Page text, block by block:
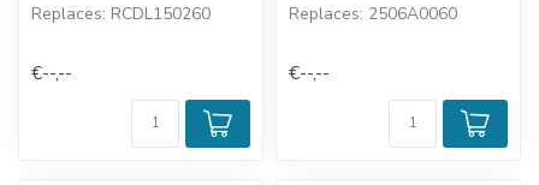
Replaces: RCDL150260
€--,--
Replaces: 2506A0060
€--,--